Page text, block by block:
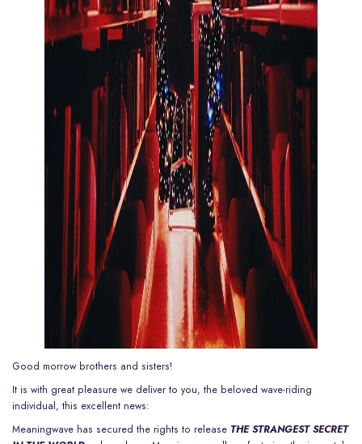
Good morrow brothers and sisters!
It is with great pleasure we deliver to you, the beloved wave-riding
individual, this excellent news:
Meaningwave has secured the rights to release THE STRANGEST SECRET